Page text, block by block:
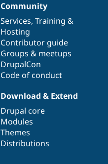
Community
Services, Training &
Hosting
Contributor guide
Groups & meetups
DrupalCon
Code of conduct
Download & Extend
Drupal core
Modules
Themes
Distributions